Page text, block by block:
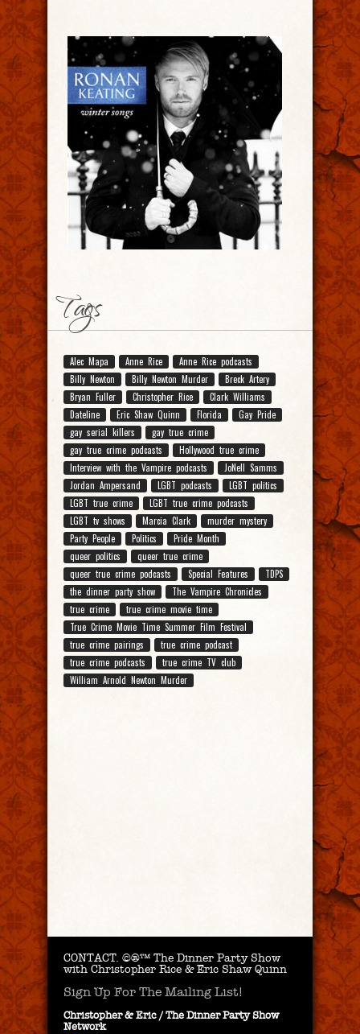
Tags
Alec Mapa Anne Rice
Anne Rice podcasts
Billy Newton
Billy Newton Murder
Breck Artery
Bryan Fuller
Christopher Rice
Clark Williams
Dateline
Eric Shaw Quinn Florida
Gay Pride
gay serial killers
gay true crime
gay true crime podcasts
Hollywood true crime
Interview with the Vampire podcasts
JoNell Samms
Jordan Ampersand
LGBT podcasts
LGBT politics
LGBT true crime
LGBT true crime podcasts
LGBT tv shows
Marcia Clark
murder mystery
Party People
Politics
Pride Month
queer politics
queer true crime
queer true crime podcasts
Special Features
TDPS
the dinner party show
The Vampire Chronicles
true crime
true crime movie time
True Crime Movie Time Summer Film Festival
true crime pairings
true crime podcast
true crime podcasts
true crime TV club
William Arnold Newton Murder
CONTACT. ©®™ The Dinner Party Show
with Christopher Rice & Eric Shaw Quinn
Sign Up For The Mailing List!
Christopher & Eric / The Dinner Party Show
Network